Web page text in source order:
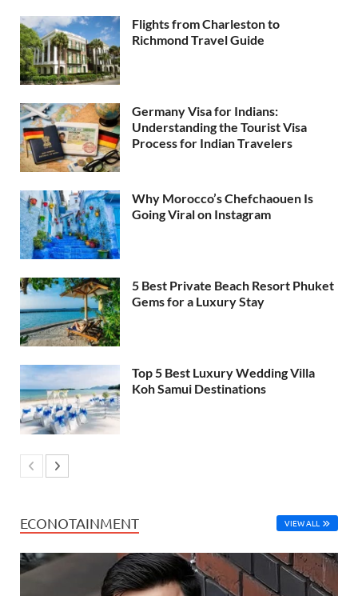
Flights from Charleston to
Richmond Travel Guide
Germany Visa for Indians:
Understanding the Tourist Visa
Process for Indian Travelers
Why Morocco’s Chefchaouen Is
Going Viral on Instagram
5 Best Private Beach Resort Phuket
Gems for a Luxury Stay
Top 5 Best Luxury Wedding Villa
Koh Samui Destinations
ECONOTAINMENT VIEW ALL